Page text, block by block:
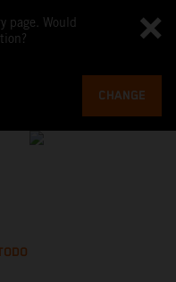
page. Would
CHANGE